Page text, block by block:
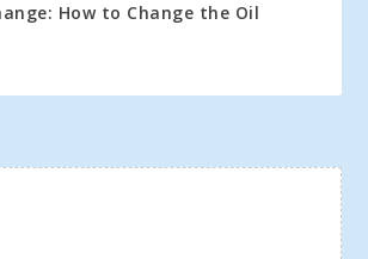
How to Change the Oil